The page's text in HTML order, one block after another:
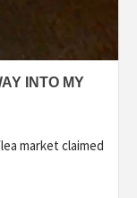
INTO MY
market claimed